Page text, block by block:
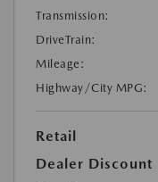
Transmission:
DriveTrain:
Mileage:
Highway/City MPG:
Retail
Dealer Discount